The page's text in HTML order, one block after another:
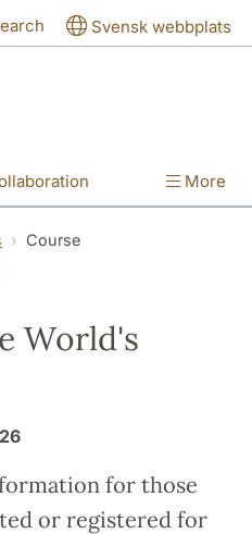
Svensk webbplats
More
Course
World's
for those
or registered for